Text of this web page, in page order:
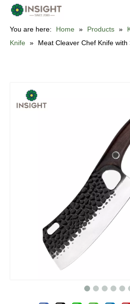
You are here: Home » Products »
Knife » Meat Cleaver Chef Knife with